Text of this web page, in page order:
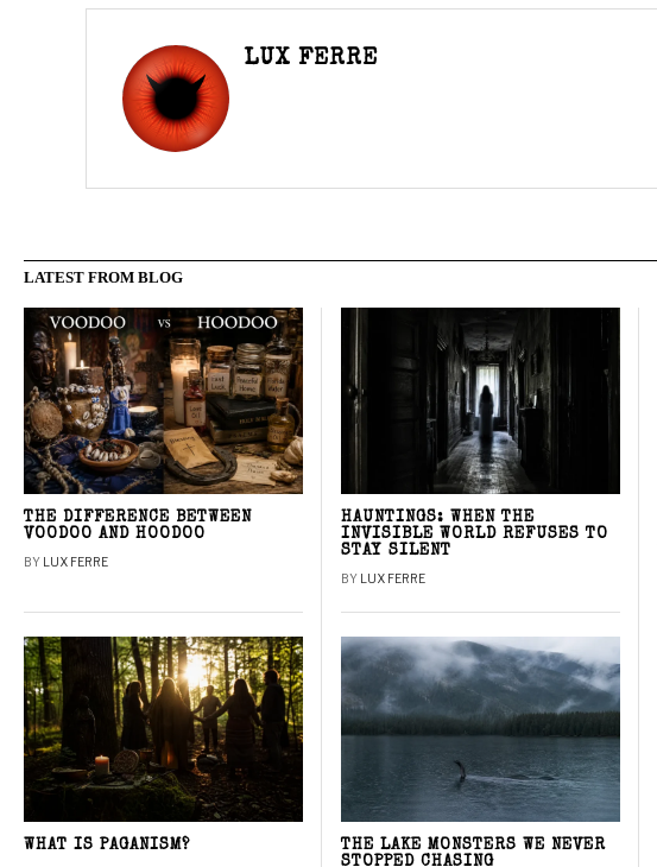
LUX FERRE
LATEST FROM BLOG
THE DIFFERENCE BETWEEN
VOODOO AND HOODOO
BY LUX FERRE
HAUNTINGS: WHEN THE
INVISIBLE WORLD REFUSES TO
STAY SILENT
BY LUX FERRE
WHAT IS PAGANISM?
THE LAKE MONSTERS WE NEVER
STOPPED CHASING